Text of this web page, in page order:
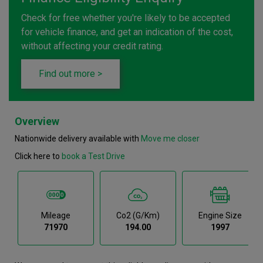
Check for free whether you're likely to be accepted
for vehicle finance, and get an indication of the cost,
without affecting your credit rating.
Find out more >
Overview
Nationwide delivery available with Move me closer
Click here to book a Test Drive
Mileage
71970
Co2 (g/km)
194.00
Engine Size
1997